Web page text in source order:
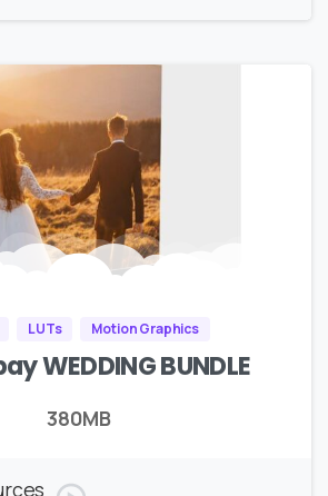
LUTs Motion Graphics
WEDDING BUNDLE
380MB